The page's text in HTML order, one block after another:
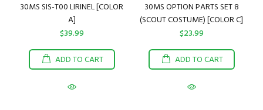
30MS SIS-T00 LIRINEL [COLOR
A]
$39.99
ADD TO CART
30MS OPTION PARTS SET 8
(SCOUT COSTUME) [COLOR C]
$23.99
ADD TO CART